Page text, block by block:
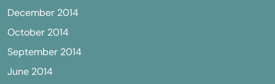
December 2014
October 2014
September 2014
June 2014